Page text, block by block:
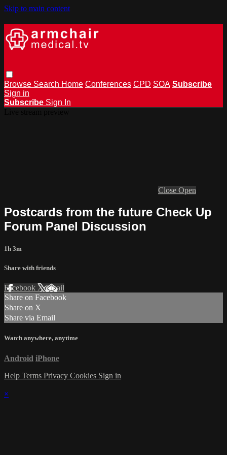
Skip to main content
Browse Search Home Conferences CPD SOA Subscribe
Sign in
Subscribe Sign In
Close Open
Postcards from the future Check Up
Forum Panel Discussion
1h 3m
Share with friends
Facebook XEmail
Share on Facebook
Share on X
Share via Email
Watch anywhere, anytime
Android iPhone
Help Terms Privacy Cookies Sign in
×